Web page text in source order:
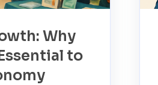
Why
to